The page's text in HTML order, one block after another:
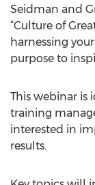
Seidman and
“Culture of
harnessing
purpose to
This webinar is
training
interested in
results.